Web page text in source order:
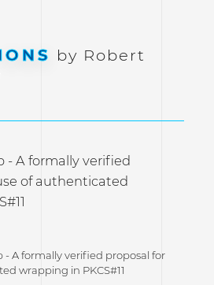
by Robert
- A formally verified
of authenticated
- A formally verified proposal for
wrapping in PKCS#11